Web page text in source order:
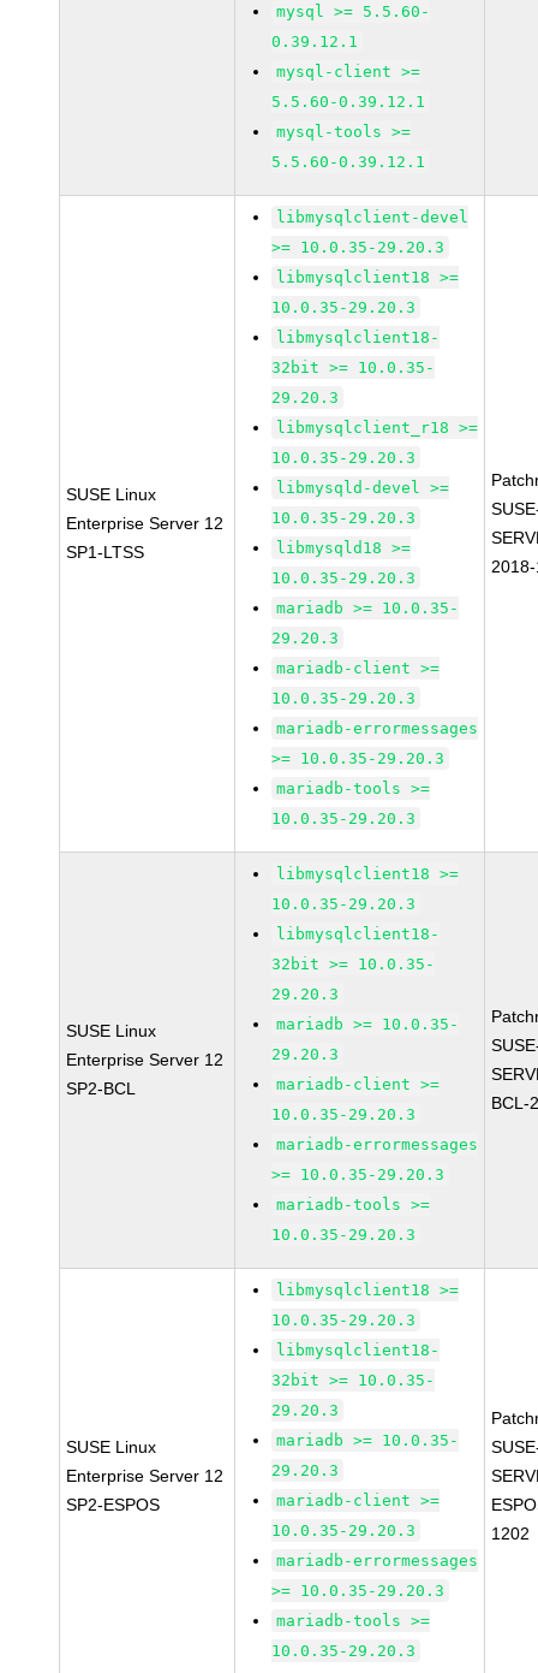
mysql >= 5.5.60-
0.39.12.1
mysql-client >=
5.5.60-0.39.12.1
mysql-tools >=
5.5.60-0.39.12.1
SUSE Linux
Enterprise Server 12
SP1-LTSS
libmysqlclient-devel
>= 10.0.35-29.20.3
libmysqlclient18 >=
10.0.35-29.20.3
libmysqlclient18-
32bit >= 10.0.35-
29.20.3
libmysqlclient_r18 >=
10.0.35-29.20.3
libmysqld-devel >=
10.0.35-29.20.3
libmysqld18 >=
10.0.35-29.20.3
mariadb >= 10.0.35-
29.20.3
mariadb-client >=
10.0.35-29.20.3
mariadb-errormessages
>= 10.0.35-29.20.3
mariadb-tools >=
10.0.35-29.20.3
SUSE Linux
Enterprise Server 12
SP2-BCL
libmysqlclient18 >=
10.0.35-29.20.3
libmysqlclient18-
32bit >= 10.0.35-
29.20.3
mariadb >= 10.0.35-
29.20.3
mariadb-client >=
10.0.35-29.20.3
mariadb-errormessages
>= 10.0.35-29.20.3
mariadb-tools >=
10.0.35-29.20.3
BCL-
SUSE Linux
Enterprise Server 12
SP2-ESPOS
libmysqlclient18 >=
10.0.35-29.20.3
libmysqlclient18-
32bit >= 10.0.35-
29.20.3
mariadb >= 10.0.35-
29.20.3
mariadb-client >=
10.0.35-29.20.3
mariadb-errormessages
>= 10.0.35-29.20.3
mariadb-tools >=
10.0.35-29.20.3
1202